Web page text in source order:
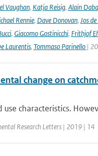
Vaughan, Katja Reisig, Alain
Rennie, Dave Donovan, Jos
, Giacomo Gostinicchi, Frithjof
Laurentis, Tommaso Parinello |
change on
characteristics.
Research Letters | 2019 | 14